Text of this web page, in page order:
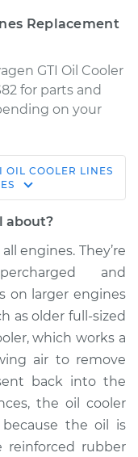
Replacement
GTI Oil Cooler
for parts and
on your
-$461.17
OIL COOLER LINES
about?
engines. They’re
and
on larger engines
as older full-sized
which works a
air to remove
back into the
the oil cooler
the oil is
reinforced rubber